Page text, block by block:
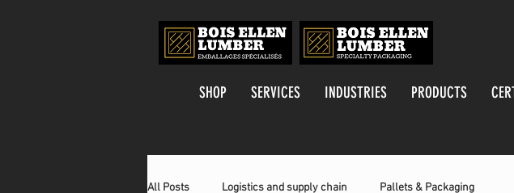
SHOP SERVICES INDUSTRIES PRODUCTS
All Posts Logistics and supply chain Pallets & Packaging